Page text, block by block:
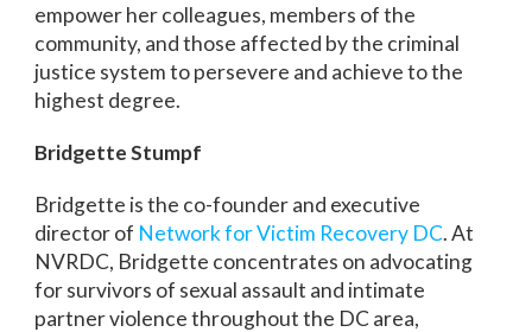
empower her colleagues, members of the
community, and those affected by the criminal
justice system to persevere and achieve to the
highest degree.
Bridgette Stumpf
Bridgette is the co-founder and executive
director of Network for Victim Recovery DC. At
NVRDC, Bridgette concentrates on advocating
for survivors of sexual assault and intimate
partner violence throughout the DC area,